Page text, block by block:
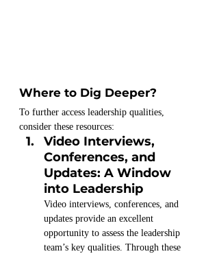
Where to Dig Deeper?
To further access leadership qualities,
consider these resources:
Video Interviews,
Conferences, and
Updates: A Window
into Leadership
Video interviews, conferences, and
updates provide an excellent
opportunity to assess the leadership
team’s key qualities. Through these